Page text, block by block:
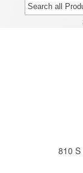
810